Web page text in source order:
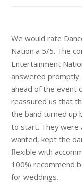
We would rate
Nation a 5/5. The
Entertainment
answered
ahead of the event
reassured us that
the band turned up
to start. They were
wanted, kept the
flexible with
100% recommend
for weddings.